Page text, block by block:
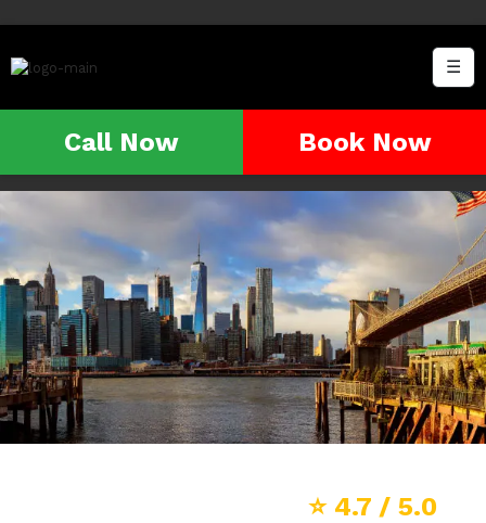
☰
Call Now Book Now
⭐ 4.7 / 5.0